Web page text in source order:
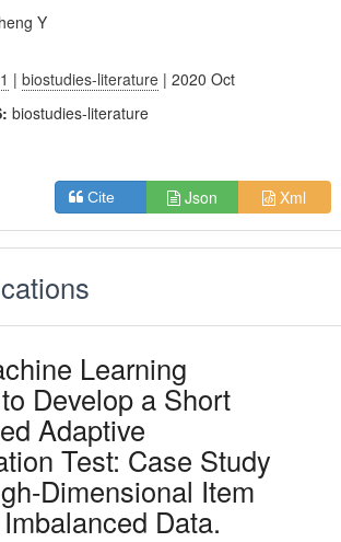
Y
|biostudies-literature | 2020 Oct
biostudies-literature
Cite Json Xml
Learning
Develop a Short
Adaptive
Test: Case Study
Dimensional Item
Data.